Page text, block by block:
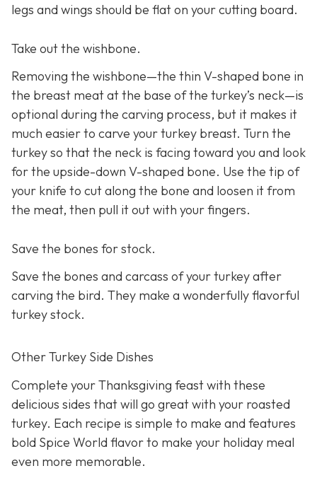
legs and wings should be flat on your cutting board.
Take out the wishbone.
Removing the wishbone—the thin V-shaped bone in
the breast meat at the base of the turkey’s neck—is
optional during the carving process, but it makes it
much easier to carve your turkey breast. Turn the
turkey so that the neck is facing toward you and look
for the upside-down V-shaped bone. Use the tip of
your knife to cut along the bone and loosen it from
the meat, then pull it out with your fingers.
Save the bones for stock.
Save the bones and carcass of your turkey after
carving the bird. They make a wonderfully flavorful
turkey stock.
Other Turkey Side Dishes
Complete your Thanksgiving feast with these
delicious sides that will go great with your roasted
turkey. Each recipe is simple to make and features
bold Spice World flavor to make your holiday meal
even more memorable.